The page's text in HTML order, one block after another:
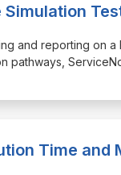
and reporting on
pathways,
Time and